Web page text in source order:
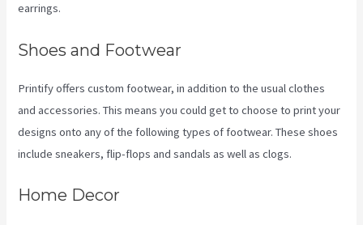
earrings.
Shoes and Footwear
Printify offers custom footwear, in addition to the usual clothes
and accessories. This means you could get to choose to print your
designs onto any of the following types of footwear. These shoes
include sneakers, flip-flops and sandals as well as clogs.
Home Decor